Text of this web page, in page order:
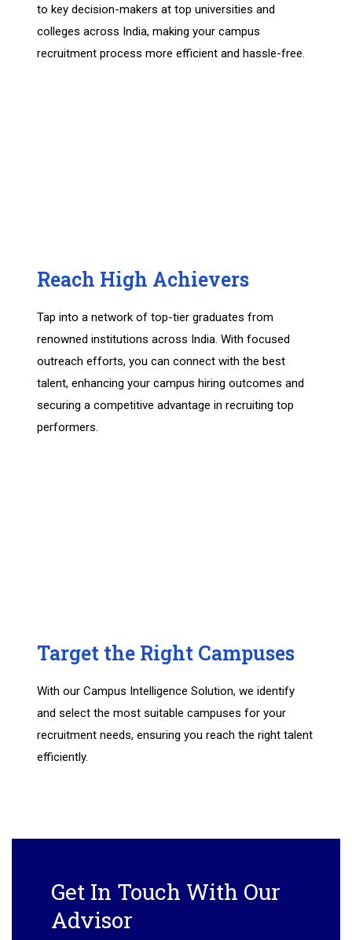
to key decision-makers at top universities and
colleges across India, making your campus
recruitment process more efficient and hassle-free.
Reach High Achievers
Tap into a network of top-tier graduates from
renowned institutions across India. With focused
outreach efforts, you can connect with the best
talent, enhancing your campus hiring outcomes and
securing a competitive advantage in recruiting top
performers.
Target the Right Campuses
With our Campus Intelligence Solution, we identify
and select the most suitable campuses for your
recruitment needs, ensuring you reach the right talent
efficiently.
Get In Touch With Our
Advisor